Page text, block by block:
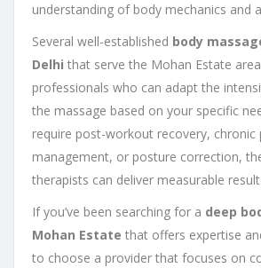
understanding of body mechanics and
Several well-established body
Delhi that serve the Mohan Estate
professionals who can adapt the
the massage based on your specific
require post-workout recovery, chronic
management, or posture correction,
therapists can deliver measurable
If you’ve been searching for a deep
Mohan Estate that offers expertise
to choose a provider that focuses on